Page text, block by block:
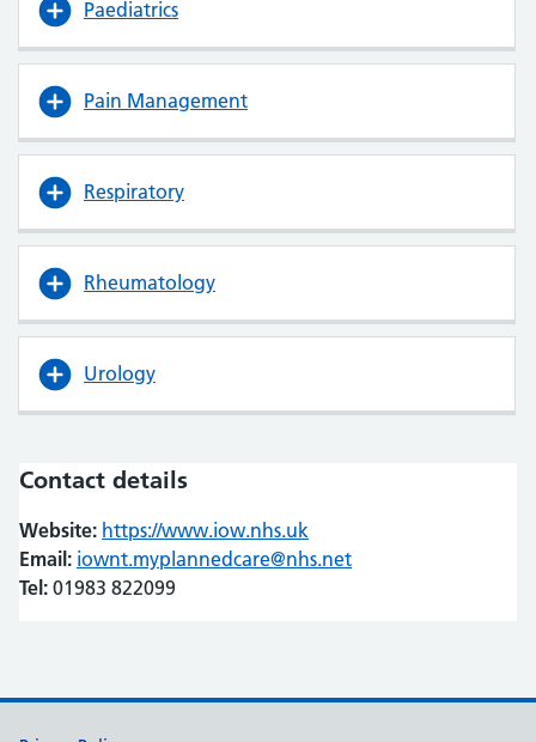
Paediatrics
Pain Management
Respiratory
Rheumatology
Urology
Contact details
Website: https://www.iow.nhs.uk
Email: iownt.myplannedcare@nhs.net
Tel: 01983 822099